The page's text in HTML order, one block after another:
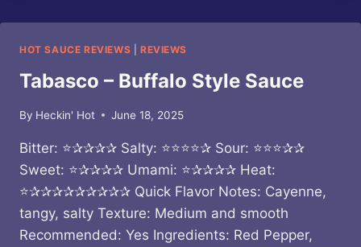
ALLA
DIAVOLO
PASTA
SAUCE
HOT SAUCE REVIEWS REVIEWS
Tabasco – Buffalo Style Sauce
By Heckin' Hot June 18, 2025
Bitter: ⭐✰✰✰✰ Salty: ⭐⭐⭐⭐✰ Sour: ⭐⭐⭐✰✰
Sweet: ⭐✰✰✰✰ Umami: ⭐✰✰✰✰ Heat:
⭐✰✰✰✰✰✰✰✰✰ Quick Flavor Notes: Cayenne,
tangy, salty Texture: Medium and smooth
Recommended: Yes Ingredients: Red Pepper,